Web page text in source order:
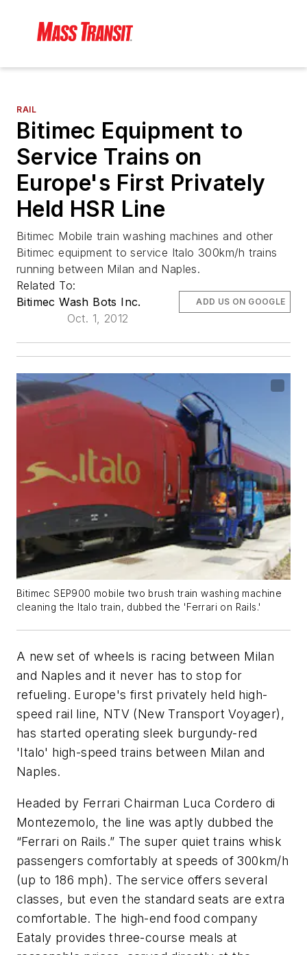
RAIL
Bitimec Equipment to
Service Trains on
Europe's First Privately
Held HSR Line
Bitimec Mobile train washing machines and other
Bitimec equipment to service Italo 300km/h trains
running between Milan and Naples.
Related To:
Bitimec Wash Bots Inc.
Oct. 1, 2012
ADD US ON GOOGLE
Bitimec SEP900 mobile two brush train washing machine
cleaning the Italo train, dubbed the 'Ferrari on Rails.'
A new set of wheels is racing between Milan
and Naples and it never has to stop for
refueling. Europe's first privately held high-
speed rail line, NTV (New Transport Voyager),
has started operating sleek burgundy-red
'Italo' high-speed trains between Milan and
Naples.
Headed by Ferrari Chairman Luca Cordero di
Montezemolo, the line was aptly dubbed the
“Ferrari on Rails.” The super quiet trains whisk
passengers comfortably at speeds of 300km/h
(up to 186 mph). The service offers several
classes, but even the standard seats are extra
comfortable. The high-end food company
Eataly provides three-course meals at